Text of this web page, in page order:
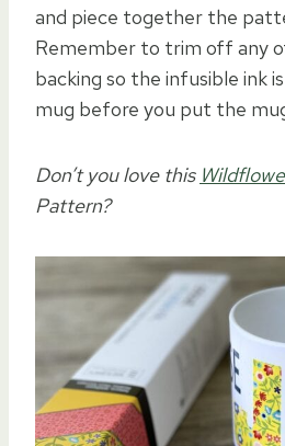
and piece together the
Remember to trim off any
backing so the infusible ink
mug before you put the
Don’t you love this
Pattern?